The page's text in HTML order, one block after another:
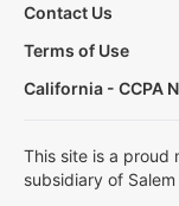
Contact Us
Terms of Use
California - CCPA
This site is a proud
subsidiary of